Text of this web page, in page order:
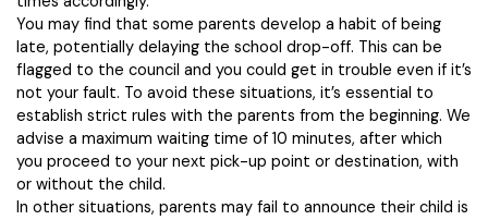
You may find that some parents develop a habit of being
late, potentially delaying the school drop-off. This can be
flagged to the council and you could get in trouble even if it’s
not your fault. To avoid these situations, it’s essential to
establish strict rules with the parents from the beginning. We
advise a maximum waiting time of 10 minutes, after which
you proceed to your next pick-up point or destination, with
or without the child.
In other situations, parents may fail to announce their child is